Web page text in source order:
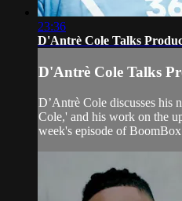
23:36
D'Antrè Cole Talks
D'Antrè Cole Talks
D’Antrè Cole discusses his
Cole,' and his work on the
week's episode of